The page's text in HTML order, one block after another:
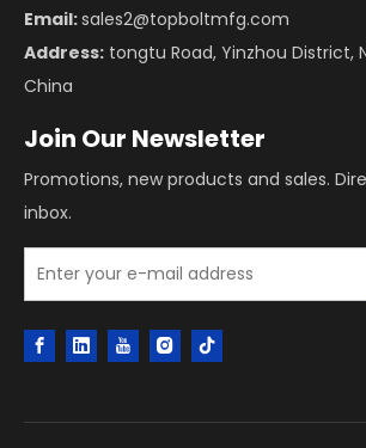
Email:sales2@topboltmfg.com
Address: tongtu Road, Yinzhou District,
China
Join Our Newsletter
Promotions, new products and sales.
inbox.